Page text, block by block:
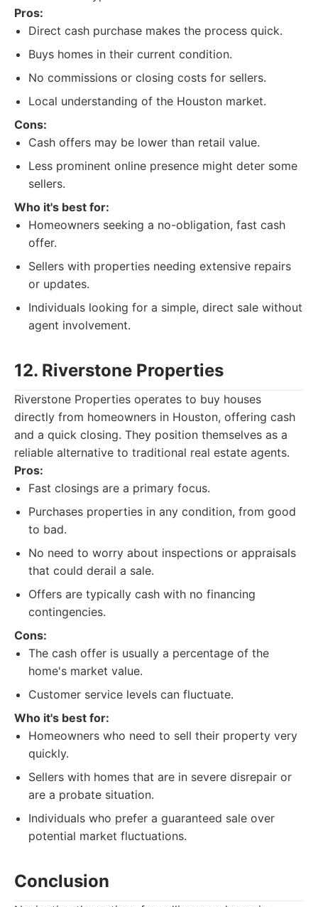
Pros:
Direct cash purchase makes the process quick.
Buys homes in their current condition.
No commissions or closing costs for sellers.
Local understanding of the Houston market.
Cons:
Cash offers may be lower than retail value.
Less prominent online presence might deter some
sellers.
Who it's best for:
Homeowners seeking a no-obligation, fast cash
offer.
Sellers with properties needing extensive repairs
or updates.
Individuals looking for a simple, direct sale without
agent involvement.
12. Riverstone Properties
Riverstone Properties operates to buy houses
directly from homeowners in Houston, offering cash
and a quick closing. They position themselves as a
reliable alternative to traditional real estate agents.
Pros:
Fast closings are a primary focus.
Purchases properties in any condition, from good
to bad.
No need to worry about inspections or appraisals
that could derail a sale.
Offers are typically cash with no financing
contingencies.
Cons:
The cash offer is usually a percentage of the
home's market value.
Customer service levels can fluctuate.
Who it's best for:
Homeowners who need to sell their property very
quickly.
Sellers with homes that are in severe disrepair or
are a probate situation.
Individuals who prefer a guaranteed sale over
potential market fluctuations.
Conclusion